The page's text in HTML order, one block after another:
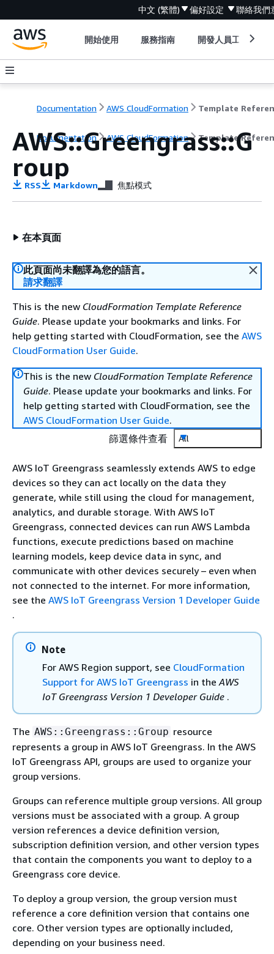
中文 (繁體) 偏好設定 聯絡我們
開始使用 服務指南 開發人員工具
Documentation AWS CloudFormation Template
Documentation AWS CloudFormation Template
AWS::Greengrass::G
roup
RSS Markdown 焦點模式
在本頁面
此頁面尚未翻譯為您的語言。
請求翻譯
This is the new CloudFormation Template Reference
Guide. Please update your bookmarks and links. For
help getting started with CloudFormation, see the AWS
CloudFormation User Guide.
This is the new CloudFormation Template Reference
Guide. Please update your bookmarks and links. For
help getting started with CloudFormation, see the
AWS CloudFormation User Guide.
篩選條件查看
All
AWS IoT Greengrass seamlessly extends AWS to edge
devices so they can act locally on the data they
generate, while still using the cloud for management,
analytics, and durable storage. With AWS IoT
Greengrass, connected devices can run AWS Lambda
functions, execute predictions based on machine
learning models, keep device data in sync, and
communicate with other devices securely – even when
not connected to the internet. For more information,
see the AWS IoT Greengrass Version 1 Developer Guide
.
Note
For AWS Region support, see CloudFormation
Support for AWS IoT Greengrass in theAWS
IoT Greengrass Version 1 Developer Guide .
The AWS::Greengrass::Group resource
represents a group in AWS IoT Greengrass. In the AWS
IoT Greengrass API, groups are used to organize your
group versions.
Groups can reference multiple group versions. All group
versions must be associated with a group. A group
version references a device definition version,
subscription definition version, and other version types
that contain the components you want to deploy to a
Greengrass core device.
To deploy a group version, the group version must
reference a core definition version that contains one
core. Other version types are optionally included,
depending on your business need.